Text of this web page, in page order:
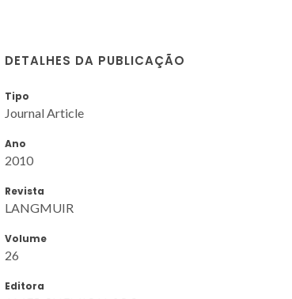
DETALHES DA PUBLICAÇÃO
Tipo
Journal Article
Ano
2010
Revista
LANGMUIR
Volume
26
Editora